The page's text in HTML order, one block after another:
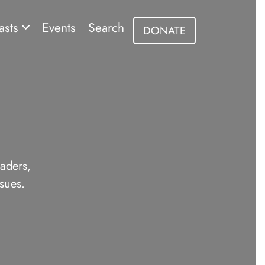
Events Search DONATE